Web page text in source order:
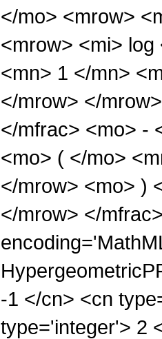
</mo> <mrow>
<mrow> <mi>
<mn> 1 </mn>
</mrow> </
</mfrac> <mo> -
<mo> ( </mo>
</mrow> <mo> )
</mrow> </
-1 </cn> <cn
type='integer'> 2